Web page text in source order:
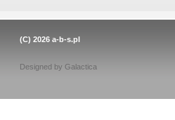
(C) 2026 a-b-s.pl
Designed by Galactica